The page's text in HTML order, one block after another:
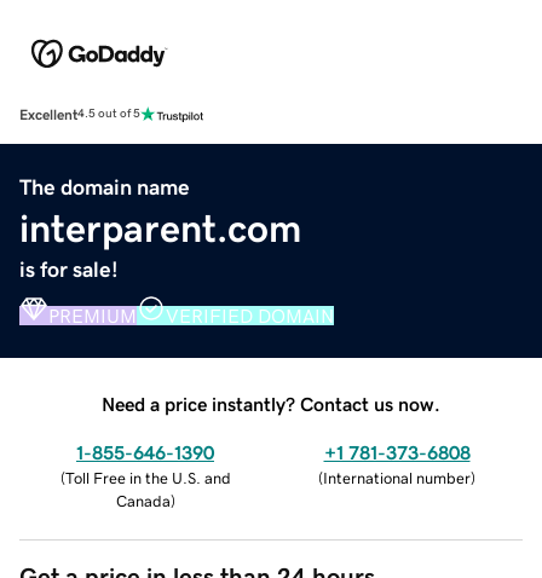
Excellent4.5 out of 5
The domain name
interparent.com
is for sale!
PREMIUM VERIFIED DOMAIN
Need a price instantly? Contact us now.
1-855-646-1390
(Toll Free in the U.S. and
Canada)
+1 781-373-6808
(International number)